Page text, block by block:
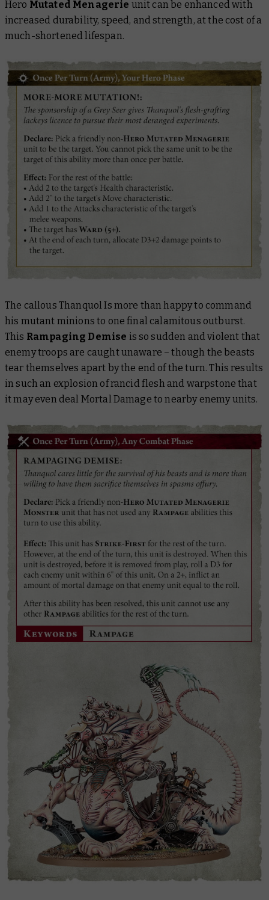
Hero Mutated Menagerie unit can be enhanced with
increased durability, speed, and strength, at the cost of a
much-shortened lifespan.
The callous Thanquol Is more than happy to command
his mutant minions to one final calamitous outburst.
This Rampaging Demise is so sudden and violent that
enemy troops are caught unaware – though the beasts
tear themselves apart by the end of the turn. This results
in such an explosion of rancid flesh and warpstone that
it may even deal Mortal Damage to nearby enemy units.